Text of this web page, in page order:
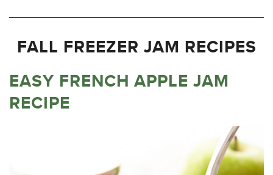
FALL FREEZER JAM RECIPES
EASY FRENCH APPLE JAM
RECIPE